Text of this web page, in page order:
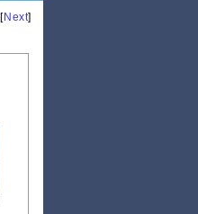
Next]